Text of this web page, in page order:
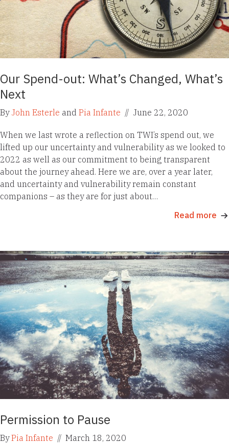
Our Spend-out: What’s Changed, What’s
Next
By John Esterle and Pia Infante // June 22, 2020
When we last wrote a reflection on TWI’s spend out, we
lifted up our uncertainty and vulnerability as we looked to
2022 as well as our commitment to being transparent
about the journey ahead. Here we are, over a year later,
and uncertainty and vulnerability remain constant
companions – as they are for just about…
Read more
Permission to Pause
ByPia Infante // March 18, 2020